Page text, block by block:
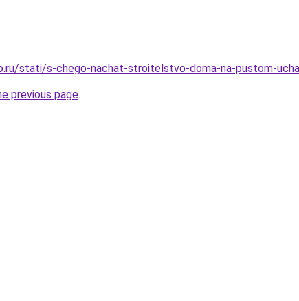
stati/s-chego-nachat-stroitelstvo-doma-na-pustom-
previous page.